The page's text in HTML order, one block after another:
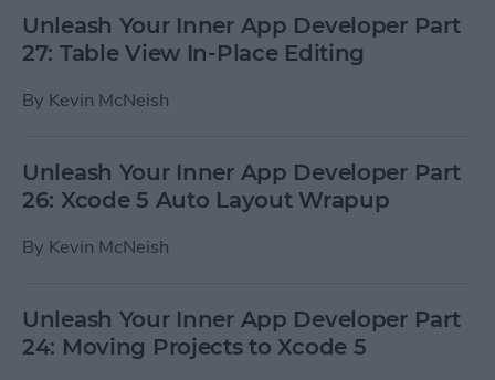
Unleash Your Inner App Developer Part
27: Table View In-Place Editing
By Kevin McNeish
Unleash Your Inner App Developer Part
26: Xcode 5 Auto Layout Wrapup
By Kevin McNeish
Unleash Your Inner App Developer Part
24: Moving Projects to Xcode 5